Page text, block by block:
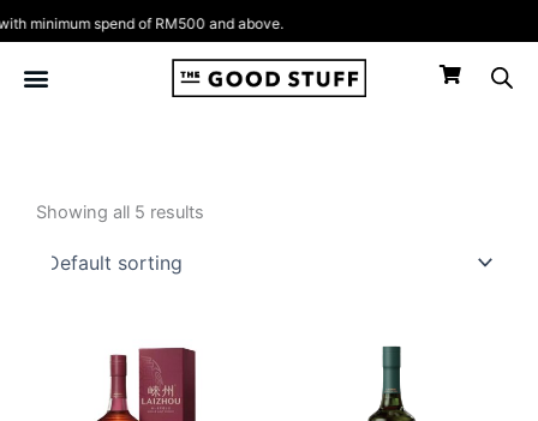
minimum spend of RM500 and above.
Skip
to
content
Showing all 5 results